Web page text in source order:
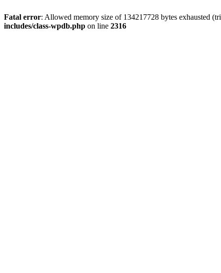
Fatal error: Allowed memory size of 134217728 bytes exhausted
includes/class-wpdb.php on line 2316